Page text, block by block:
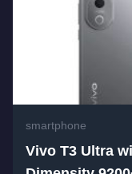
smartphone
Vivo T3 Ultra